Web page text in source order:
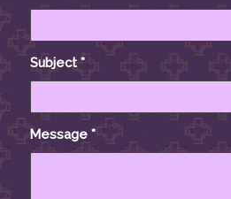
Subject*
Message *